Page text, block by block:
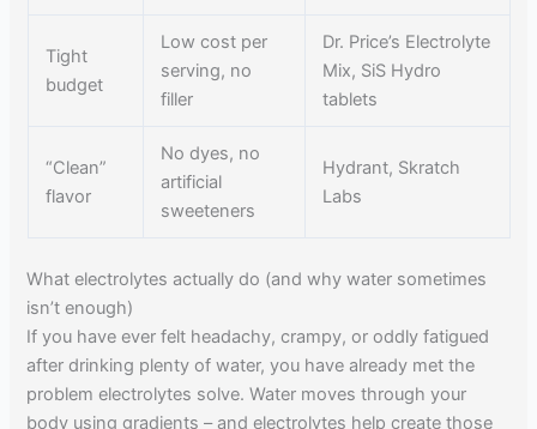
Tight
budget
Low cost per
serving, no
filler
Dr. Price’s Electrolyte
Mix, SiS Hydro
tablets
“Clean”
flavor
No dyes, no
artificial
sweeteners
Hydrant, Skratch
Labs
What electrolytes actually do (and why water sometimes
isn’t enough)
If you have ever felt headachy, crampy, or oddly fatigued
after drinking plenty of water, you have already met the
problem electrolytes solve. Water moves through your
body using gradients – and electrolytes help create those